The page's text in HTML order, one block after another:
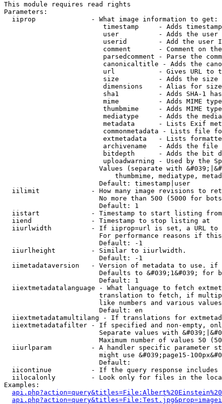
This module requires read rights
Parameters:
  iiprop              - What image information to get:
timestamp     - Adds
user          - Adds the
userid        - Add the user
comment       - Comment on
parsedcomment - Parse the
canonicaltitle - Adds the
url           - Gives URL to
size          - Adds the
                         dimensions    - Alias for size
sha1          - Adds SHA-1
mime          - Adds MIME
thumbmime     - Adds MIME
mediatype     - Adds the
metadata      - Lists Exif
commonmetadata - Lists file
extmetadata   - Lists
archivename   - Adds the
bitdepth      - Adds the bit
uploadwarning - Used by the
Values (separate with
thumbmime, mediatype,
                        Default: timestamp|user
iilimit             - How many image revisions to
No more than 500 (5000 for
                        Default: 1
  iistart             - Timestamp to start listing from
  iiend               - Timestamp to stop listing at
iiurlwidth          - If iiprop=url is set, a URL
For performance reasons if
                        Default: -1
  iiurlheight         - Similar to iiurlwidth.
                        Default: -1
iimetadataversion   - Version of metadata to use.
Defaults to &#039;1&#039; for
                        Default: 1
iiextmetadatalanguage - What language to fetch
translation to fetch, if
like numbers and various
                        Default: en
iiextmetadatamultilang - If translations for
iiextmetadatafilter - If specified and non-empty,
Separate values with
Maximum number of values 50
iiurlparam          - A handler specific parameter
might use &#039;page15-
                        Default:
iicontinue          - If the query response
iilocalonly         - Look only for files in the
Examples: